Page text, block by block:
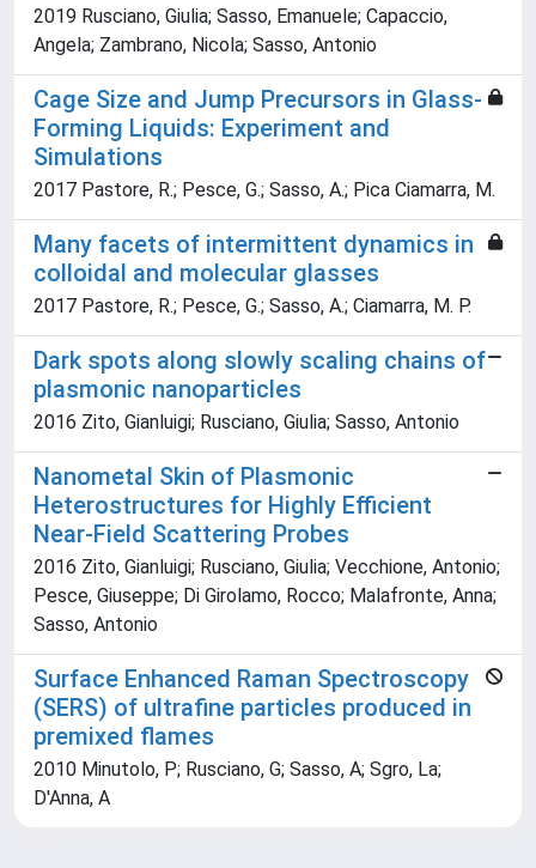
2019 Rusciano, Giulia; Sasso, Emanuele; Capaccio,
Angela; Zambrano, Nicola; Sasso, Antonio
Cage Size and Jump Precursors in Glass-
Forming Liquids: Experiment and
Simulations
2017 Pastore, R.; Pesce, G.; Sasso, A.; Pica Ciamarra, M.
Many facets of intermittent dynamics in
colloidal and molecular glasses
2017 Pastore, R.; Pesce, G.; Sasso, A.; Ciamarra, M. P.
Dark spots along slowly scaling chains of
plasmonic nanoparticles
2016 Zito, Gianluigi; Rusciano, Giulia; Sasso, Antonio
Nanometal Skin of Plasmonic
Heterostructures for Highly Efficient
Near-Field Scattering Probes
2016 Zito, Gianluigi; Rusciano, Giulia; Vecchione, Antonio;
Pesce, Giuseppe; Di Girolamo, Rocco; Malafronte, Anna;
Sasso, Antonio
Surface Enhanced Raman Spectroscopy
(SERS) of ultrafine particles produced in
premixed flames
2010 Minutolo, P; Rusciano, G; Sasso, A; Sgro, La;
D'Anna, A